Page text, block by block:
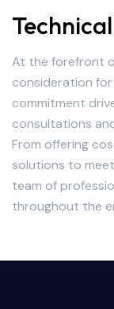
At the forefront
consideration for
commitment
consultations
From offering
solutions to
team of
throughout the